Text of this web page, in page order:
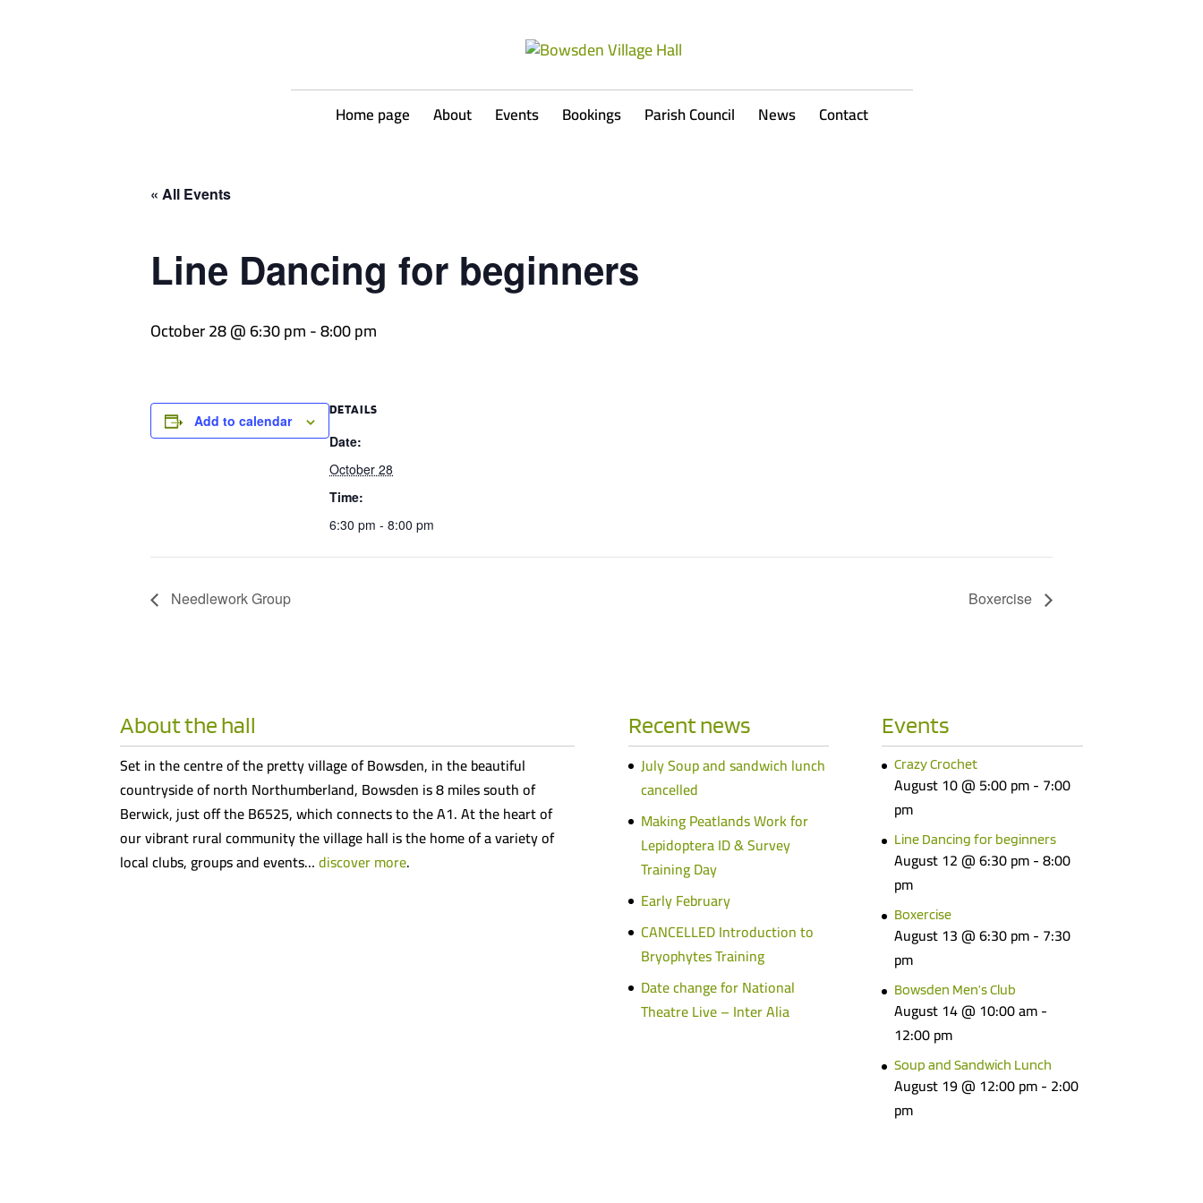
Home page About Events Bookings Parish Council News Contact
« All Events
Line Dancing for beginners
October 28 @ 6:30 pm-8:00 pm
Add to calendar
DETAILS
Date:
October 28
Time:
6:30 pm - 8:00 pm
Needlework Group Boxercise
About the hall
Set in the centre of the pretty village of Bowsden, in the beautiful
countryside of north Northumberland, Bowsden is 8 miles south of
Berwick, just off the B6525, which connects to the A1. At the heart of
our vibrant rural community the village hall is the home of a variety of
local clubs, groups and events…discover more.
Recent news
July Soup and sandwich lunch
cancelled
Making Peatlands Work for
Lepidoptera ID & Survey
Training Day
Early February
CANCELLED Introduction to
Bryophytes Training
Date change for National
Theatre Live – Inter Alia
Events
Crazy Crochet
August 10 @ 5:00 pm- 7:00
pm
Line Dancing for beginners
August 12 @ 6:30 pm-8:00
pm
Boxercise
August 13 @ 6:30 pm- 7:30
pm
Bowsden Men’s Club
August 14 @ 10:00 am-
12:00 pm
Soup and Sandwich Lunch
August 19 @ 12:00 pm- 2:00
pm